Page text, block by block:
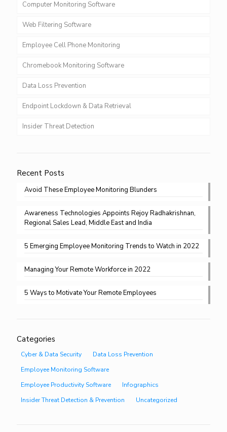
Computer Monitoring Software
Web Filtering Software
Employee Cell Phone Monitoring
Chromebook Monitoring Software
Data Loss Prevention
Endpoint Lockdown & Data Retrieval
Insider Threat Detection
Recent Posts
Avoid These Employee Monitoring Blunders
Awareness Technologies Appoints Rejoy Radhakrishnan,
Regional Sales Lead, Middle East and India
5 Emerging Employee Monitoring Trends to Watch in 2022
Managing Your Remote Workforce in 2022
5 Ways to Motivate Your Remote Employees
Categories
Cyber & Data Security
Data Loss Prevention
Employee Monitoring Software
Employee Productivity Software
Infographics
Insider Threat Detection & Prevention
Uncategorized